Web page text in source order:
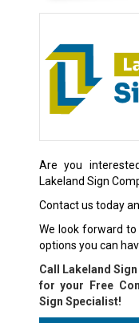
Are you
Lakeland Sign
Contact us today
We look forward
options you can
Call Lakeland
for your Free
Sign Specialist!